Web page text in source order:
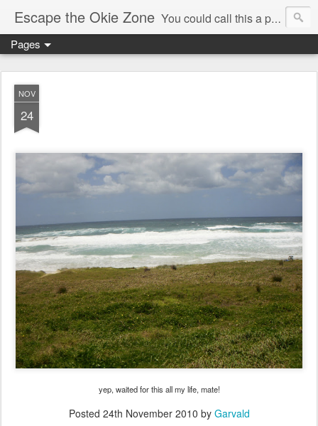
Escape the Okie Zone You could call this a personal creative fiction journal about a world traveler and his evolving life. He saw the warmth of Americans vanish with the once large friendly middle class. Was there a Camelot, when we thought of ourselves as a good nation? The powers that be have been holding our country hostage since Reagan took away the power of the unions and Neoconservatives took over the Republican Party! Will we ever stop our declining ways? (sorry for typos!)
Pages
NOV
24
yep, waited for this all my life, mate!
Posted 24th November 2010 by Garvald